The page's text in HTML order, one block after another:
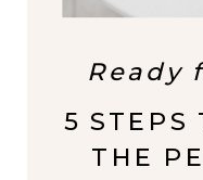
Ready
5 STEPS
THE